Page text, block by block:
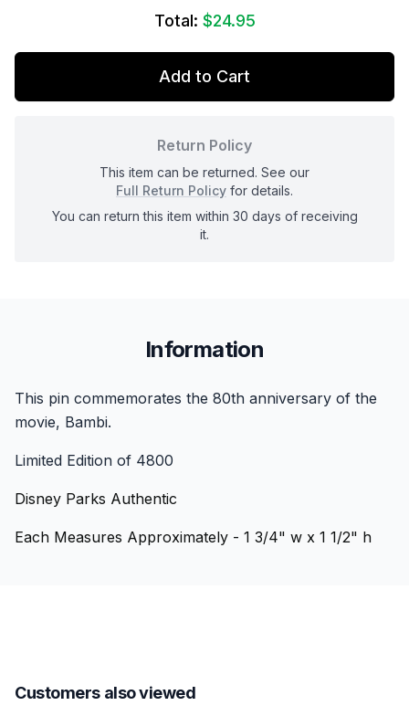
Total: $24.95
Add to Cart
Return Policy
This item can be returned. See our
Full Return Policy for details.
You can return this item within 30 days of receiving
it.
Information
This pin commemorates the 80th anniversary of the
movie, Bambi.
Limited Edition of 4800
Disney Parks Authentic
Each Measures Approximately - 1 3/4" w x 1 1/2" h
Customers also viewed